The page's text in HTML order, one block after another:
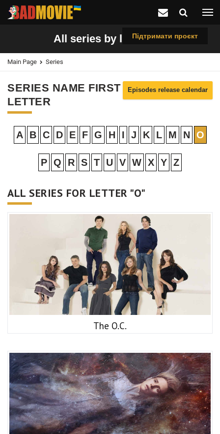
Підтримати проєкт
All series by letter "O"
Main Page Series
Episodes release calendar
SERIES NAME FIRST
LETTER
A B C D E F G H I J K L M N O
P Q R S T U V W X Y Z
ALL SERIES FOR LETTER "O"
The O.C.